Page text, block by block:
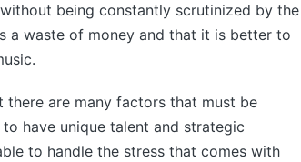
being constantly scrutinized by the
a waste of money and that it is better to
are many factors that must be
have unique talent and strategic
to handle the stress that comes with